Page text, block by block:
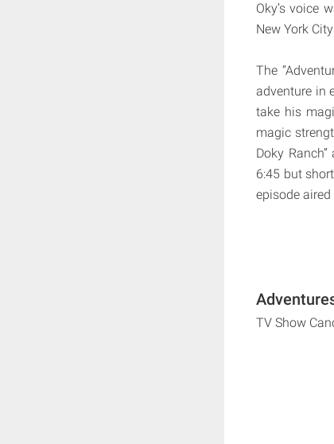
Oky’s voice
New York
The
adventure in
take his
magic
Doky
6:45 but
episode
TV Show